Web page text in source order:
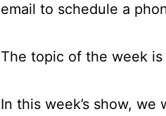
email to schedule a
The topic of the week is
In this week’s show,